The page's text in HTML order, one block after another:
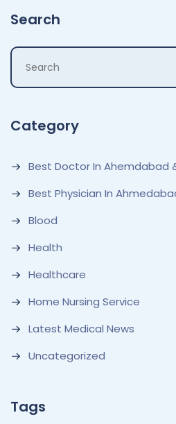
Search
Category
Best Doctor In Ahemdabad
Best Physician In
Blood
Health
Healthcare
Home Nursing Service
Latest Medical News
Uncategorized
Tags